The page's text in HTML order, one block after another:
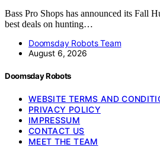
Bass Pro Shops has announced its Fall
best deals on hunting…
Doomsday Robots Team
August 6, 2026
Doomsday Robots
WEBSITE TERMS AND
PRIVACY POLICY
IMPRESSUM
CONTACT US
MEET THE TEAM